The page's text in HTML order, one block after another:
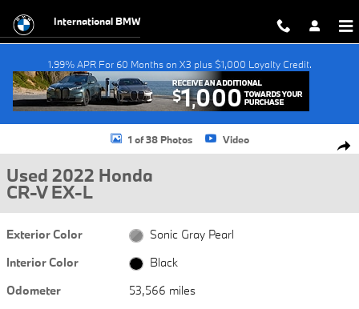
International BMW
1.99% APR For 60 Months on X3 plus $1,000 Loyalty Credit.
Used 2022 Honda CR-V EX-L SUV Photo 1 of 38
1 of 38 Photos Video
Used 2022 Honda
CR-V EX-L
Exterior Color
Sonic Gray Pearl
Interior Color
Black
Odometer
53,566 miles